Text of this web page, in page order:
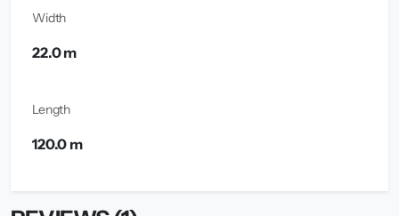
Width
22.0 m
Length
120.0 m